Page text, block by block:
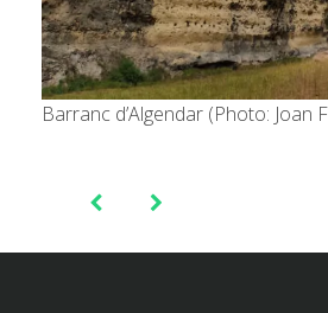
Barranc d’Algendar (Photo: Joan
Post